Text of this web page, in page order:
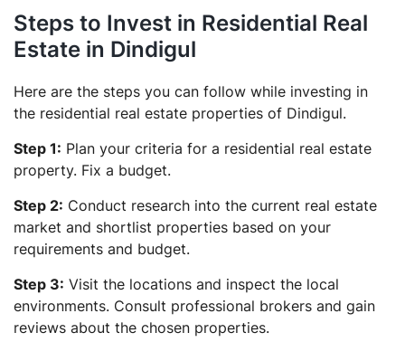
Steps to Invest in Residential Real
Estate in Dindigul
Here are the steps you can follow while investing in
the residential real estate properties of Dindigul.
Step 1: Plan your criteria for a residential real estate
property. Fix a budget.
Step 2: Conduct research into the current real estate
market and shortlist properties based on your
requirements and budget.
Step 3: Visit the locations and inspect the local
environments. Consult professional brokers and gain
reviews about the chosen properties.